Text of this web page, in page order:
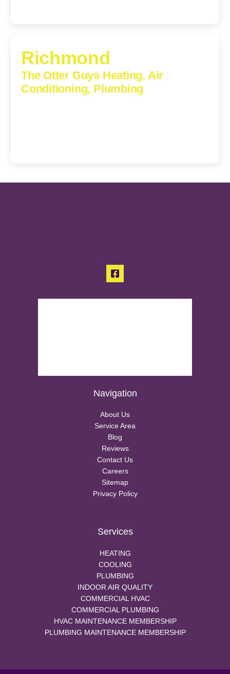
Richmond
The Otter Guys Heating, Air
Conditioning, Plumbing
Navigation
About Us
Service Area
Blog
Reviews
Contact Us
Careers
Sitemap
Privacy Policy
Services
HEATING
COOLING
PLUMBING
INDOOR AIR QUALITY
COMMERCIAL HVAC
COMMERCIAL PLUMBING
HVAC MAINTENANCE MEMBERSHIP
PLUMBING MAINTENANCE MEMBERSHIP